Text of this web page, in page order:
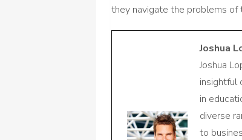
they navigate the problems of
Joshua
Joshua
insightful
in
diverse
to